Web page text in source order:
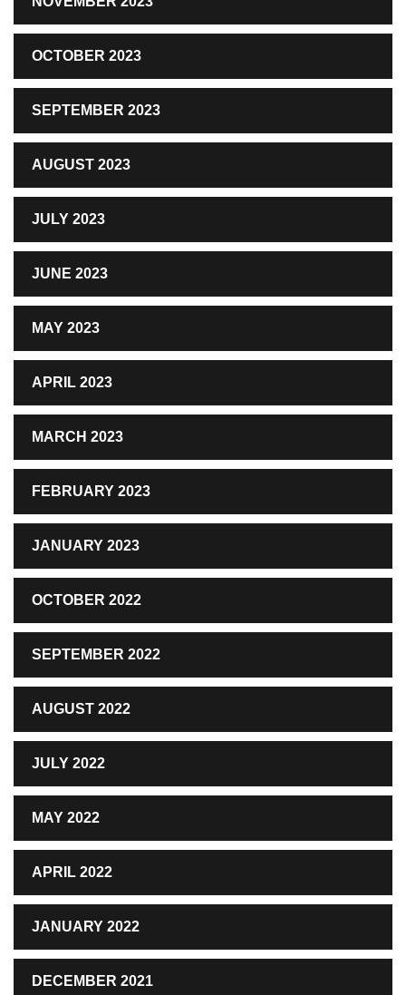
OCTOBER 2023
SEPTEMBER 2023
AUGUST 2023
JULY 2023
JUNE 2023
MAY 2023
APRIL 2023
MARCH 2023
FEBRUARY 2023
JANUARY 2023
OCTOBER 2022
SEPTEMBER 2022
AUGUST 2022
JULY 2022
MAY 2022
APRIL 2022
JANUARY 2022
DECEMBER 2021